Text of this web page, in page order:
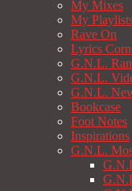
My Mixes
My
Rave On
Lyrics
G.N.L.
G.N.L.
G.N.L.
Bookcase
Foot Notes
Inspirations
G.N.L.